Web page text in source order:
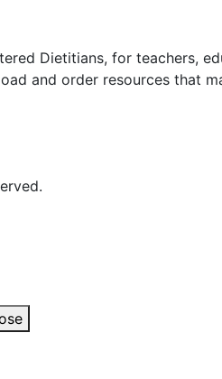
Dietitians, for teachers,
and order resources that